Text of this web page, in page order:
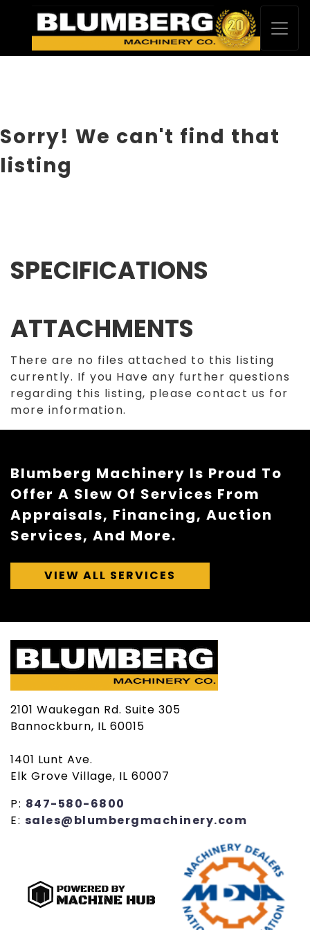
Sorry! We can't find that
listing
SPECIFICATIONS
ATTACHMENTS
There are no files attached to this listing
currently. If you Have any further questions
regarding this listing, please contact us for
more information.
Blumberg Machinery Is Proud To
Offer A Slew Of Services From
Appraisals, Financing, Auction
Services, And More.
VIEW ALL SERVICES
2101 Waukegan Rd. Suite 305
Bannockburn, IL 60015
1401 Lunt Ave.
Elk Grove Village, IL 60007
P: 847-580-6800
E: sales@blumbergmachinery.com